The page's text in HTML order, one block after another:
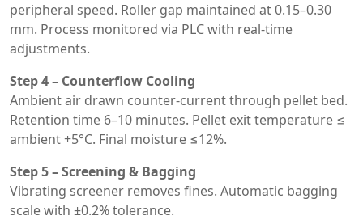
peripheral speed. Roller gap maintained at 0.15–0.30
mm. Process monitored via PLC with real-time
adjustments.
Step 4 – Counterflow Cooling
Ambient air drawn counter-current through pellet bed.
Retention time 6–10 minutes. Pellet exit temperature ≤
ambient +5°C. Final moisture ≤12%.
Step 5 – Screening & Bagging
Vibrating screener removes fines. Automatic bagging
scale with ±0.2% tolerance.